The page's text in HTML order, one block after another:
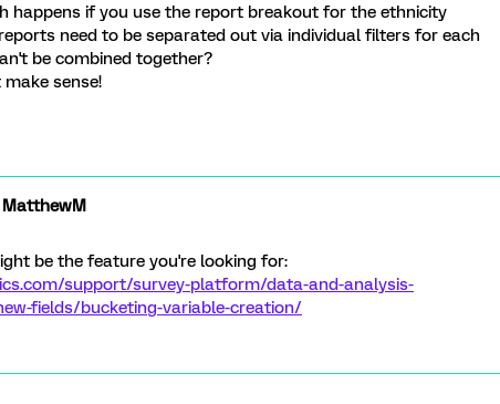
happens if you use the report breakout for the ethnicity
need to be separated out via individual filters for each
be combined together?
sense!
be the feature you're looking for:
support/survey-platform/data-and-analysis-
fields/bucketing-variable-creation/